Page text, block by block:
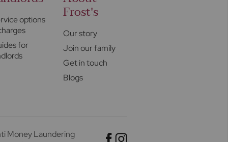
options
for
Frost's
Our story
Join our family
Get in touch
Blogs
Money Laundering